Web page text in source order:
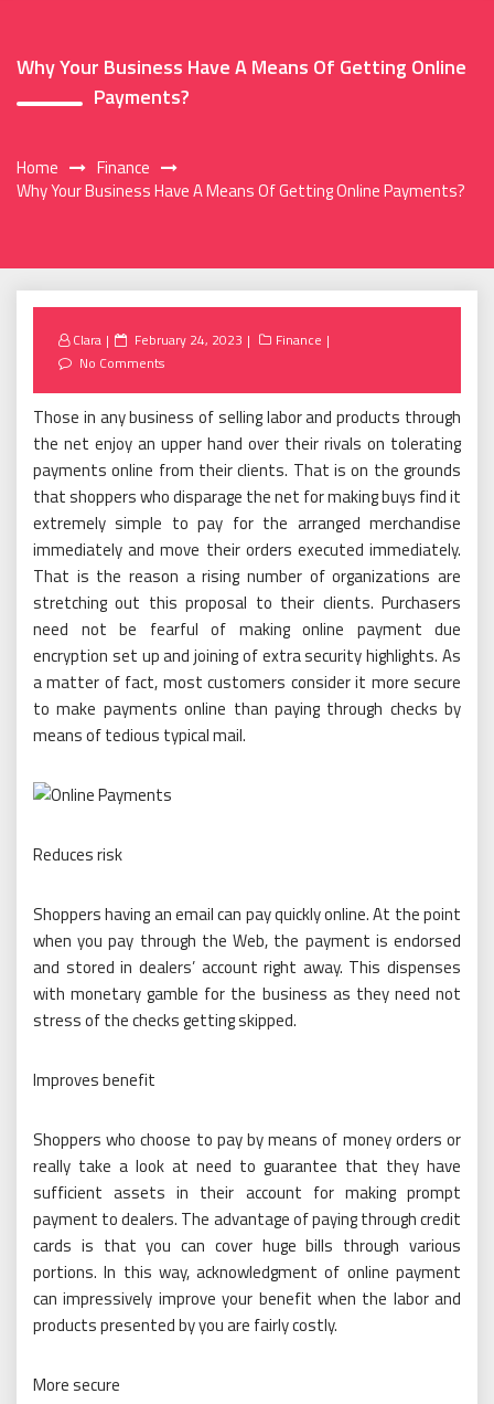
Why Your Business Have A Means Of Getting Online
Payments?
Home
Finance
Why Your Business Have A Means Of Getting Online Payments?
Clara
Posted
on
February 24, 2023
Finance
No Comments
Those in any business of selling labor and products through
the net enjoy an upper hand over their rivals on tolerating
payments online from their clients. That is on the grounds
that shoppers who disparage the net for making buys find it
extremely simple to pay for the arranged merchandise
immediately and move their orders executed immediately.
That is the reason a rising number of organizations are
stretching out this proposal to their clients. Purchasers
need not be fearful of making online payment due
encryption set up and joining of extra security highlights. As
a matter of fact, most customers consider it more secure
to make payments online than paying through checks by
means of tedious typical mail.
Reduces risk
Shoppers having an email can pay quickly online. At the point
when you pay through the Web, the payment is endorsed
and stored in dealers’ account right away. This dispenses
with monetary gamble for the business as they need not
stress of the checks getting skipped.
Improves benefit
Shoppers who choose to pay by means of money orders or
really take a look at need to guarantee that they have
sufficient assets in their account for making prompt
payment to dealers. The advantage of paying through credit
cards is that you can cover huge bills through various
portions. In this way, acknowledgment of online payment
can impressively improve your benefit when the labor and
products presented by you are fairly costly.
More secure